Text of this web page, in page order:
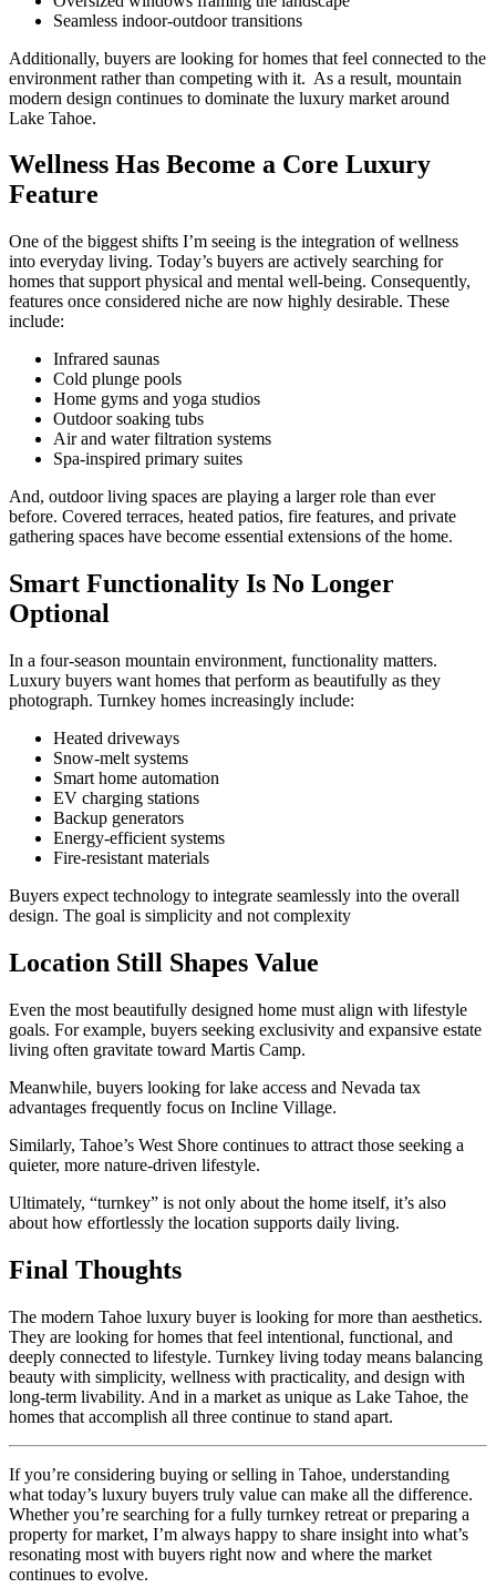
Seamless indoor-outdoor transitions
Additionally, buyers are looking for homes that feel connected to the
environment rather than competing with it. As a result, mountain
modern design continues to dominate the luxury market around
Lake Tahoe.
Wellness Has Become a Core Luxury
Feature
One of the biggest shifts I’m seeing is the integration of wellness
into everyday living. Today’s buyers are actively searching for
homes that support physical and mental well-being. Consequently,
features once considered niche are now highly desirable. These
include:
Infrared saunas
Cold plunge pools
Home gyms and yoga studios
Outdoor soaking tubs
Air and water filtration systems
Spa-inspired primary suites
And, outdoor living spaces are playing a larger role than ever
before. Covered terraces, heated patios, fire features, and private
gathering spaces have become essential extensions of the home.
Smart Functionality Is No Longer
Optional
In a four-season mountain environment, functionality matters.
Luxury buyers want homes that perform as beautifully as they
photograph. Turnkey homes increasingly include:
Heated driveways
Snow-melt systems
Smart home automation
EV charging stations
Backup generators
Energy-efficient systems
Fire-resistant materials
Buyers expect technology to integrate seamlessly into the overall
design. The goal is simplicity and not complexity
Location Still Shapes Value
Even the most beautifully designed home must align with lifestyle
goals. For example, buyers seeking exclusivity and expansive estate
living often gravitate toward Martis Camp.
Meanwhile, buyers looking for lake access and Nevada tax
advantages frequently focus on Incline Village.
Similarly, Tahoe’s West Shore continues to attract those seeking a
quieter, more nature-driven lifestyle.
Ultimately, “turnkey” is not only about the home itself, it’s also
about how effortlessly the location supports daily living.
Final Thoughts
The modern Tahoe luxury buyer is looking for more than aesthetics.
They are looking for homes that feel intentional, functional, and
deeply connected to lifestyle. Turnkey living today means balancing
beauty with simplicity, wellness with practicality, and design with
long-term livability. And in a market as unique as Lake Tahoe, the
homes that accomplish all three continue to stand apart.
If you’re considering buying or selling in Tahoe, understanding
what today’s luxury buyers truly value can make all the difference.
Whether you’re searching for a fully turnkey retreat or preparing a
property for market, I’m always happy to share insight into what’s
resonating most with buyers right now and where the market
continues to evolve.